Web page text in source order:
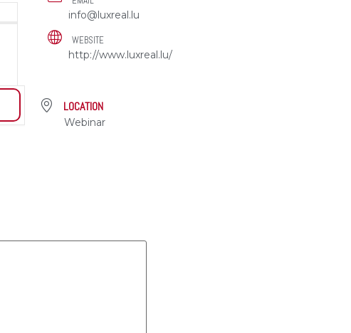
info@luxreal.lu
WEBSITE
http://www.luxreal.lu/
LOCATION
Webinar